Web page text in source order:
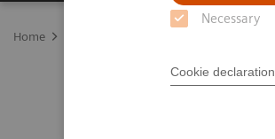
Necessary
Cookie declaration
Home